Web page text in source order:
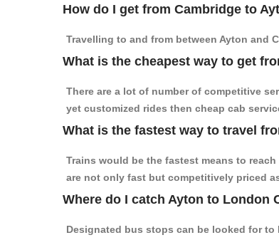
How do I get from Cambridge to
Travelling to and from between Ayton and
What is the cheapest way to get
There are a lot of number of competitive
yet customized rides then cheap cab
What is the fastest way to travel
Trains would be the fastest means to
are not only fast but competitively priced
Where do I catch Ayton to London
Designated bus stops can be looked for